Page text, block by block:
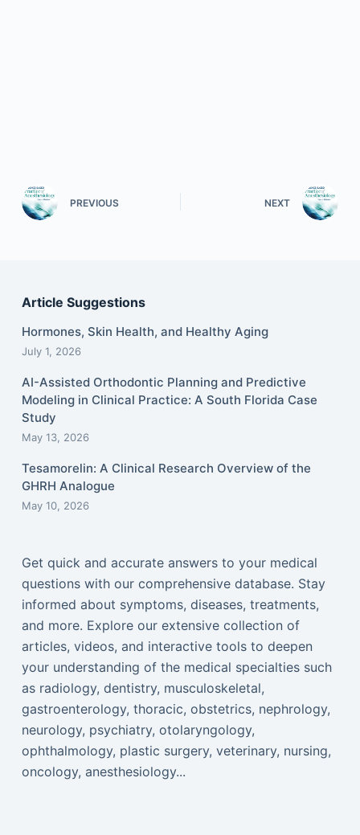
PREVIOUS NEXT
Article Suggestions
Hormones, Skin Health, and Healthy Aging
July 1, 2026
AI-Assisted Orthodontic Planning and Predictive
Modeling in Clinical Practice: A South Florida Case
Study
May 13, 2026
Tesamorelin: A Clinical Research Overview of the
GHRH Analogue
May 10, 2026
Get quick and accurate answers to your medical
questions with our comprehensive database. Stay
informed about symptoms, diseases, treatments,
and more. Explore our extensive collection of
articles, videos, and interactive tools to deepen
your understanding of the medical specialties such
as radiology, dentistry, musculoskeletal,
gastroenterology, thoracic, obstetrics, nephrology,
neurology, psychiatry, otolaryngology,
ophthalmology, plastic surgery, veterinary, nursing,
oncology, anesthesiology...